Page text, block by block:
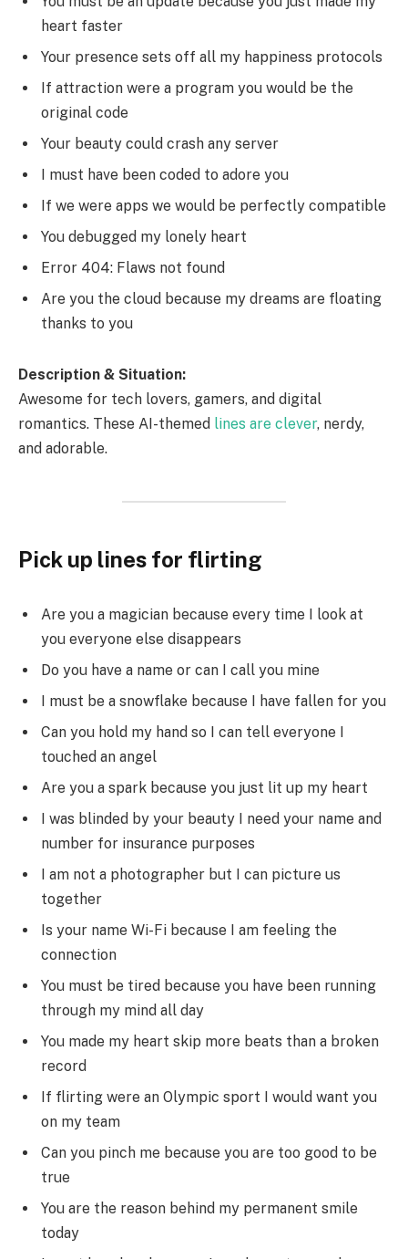
heart faster
Your presence sets off all my happiness protocols
If attraction were a program you would be the
original code
Your beauty could crash any server
I must have been coded to adore you
If we were apps we would be perfectly compatible
You debugged my lonely heart
Error 404: Flaws not found
Are you the cloud because my dreams are floating
thanks to you
Description & Situation:
Awesome for tech lovers, gamers, and digital
romantics. These AI-themed lines are clever, nerdy,
and adorable.
Pick up lines for flirting
Are you a magician because every time I look at
you everyone else disappears
Do you have a name or can I call you mine
I must be a snowflake because I have fallen for you
Can you hold my hand so I can tell everyone I
touched an angel
Are you a spark because you just lit up my heart
I was blinded by your beauty I need your name and
number for insurance purposes
I am not a photographer but I can picture us
together
Is your name Wi-Fi because I am feeling the
connection
You must be tired because you have been running
through my mind all day
You made my heart skip more beats than a broken
record
If flirting were an Olympic sport I would want you
on my team
Can you pinch me because you are too good to be
true
You are the reason behind my permanent smile
today